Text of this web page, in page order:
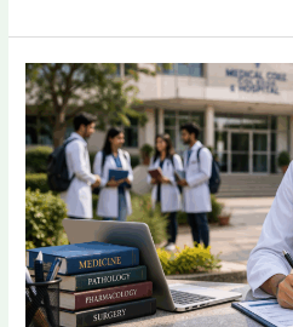
Common
Mistakes
to
Avoid
While
Filling
NEET
PG
Application
Form